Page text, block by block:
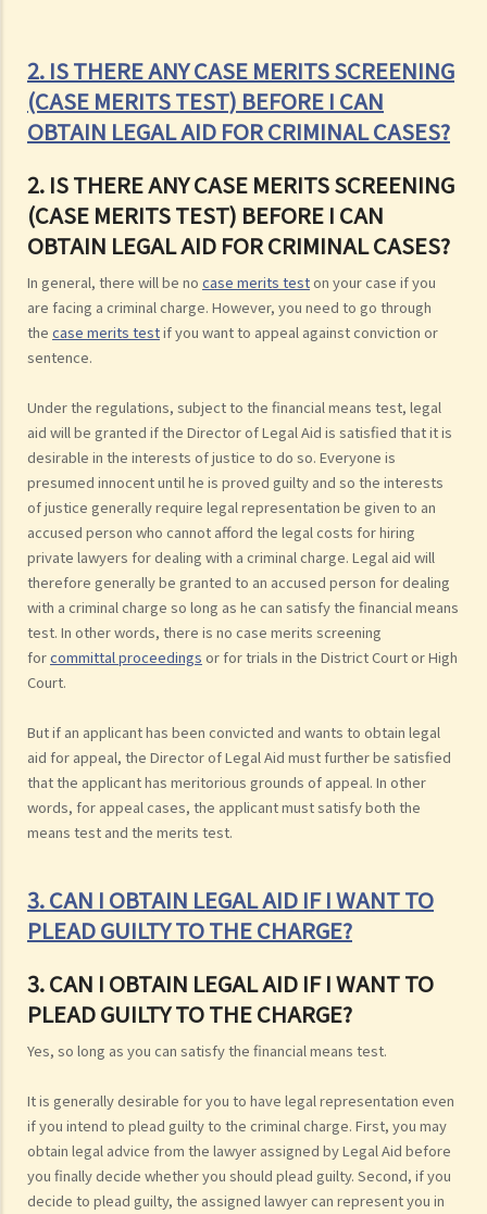
2. IS THERE ANY CASE MERITS SCREENING
(CASE MERITS TEST) BEFORE I CAN
OBTAIN LEGAL AID FOR CRIMINAL CASES?
2. IS THERE ANY CASE MERITS SCREENING
(CASE MERITS TEST) BEFORE I CAN
OBTAIN LEGAL AID FOR CRIMINAL CASES?
In general, there will be no case merits teston your case if you
are facing a criminal charge. However, you need to go through
the case merits testif you want to appeal against conviction or
sentence.
Under the regulations, subject to the financial means test, legal
aid will be granted if the Director of Legal Aid is satisfied that it is
desirable in the interests of justice to do so. Everyone is
presumed innocent until he is proved guilty and so the interests
of justice generally require legal representation be given to an
accused person who cannot afford the legal costs for hiring
private lawyers for dealing with a criminal charge. Legal aid will
therefore generally be granted to an accused person for dealing
with a criminal charge so long as he can satisfy the financial means
test. In other words, there is no case merits screening
forcommittal proceedings or for trials in the District Court or High
Court.
But if an applicant has been convicted and wants to obtain legal
aid for appeal, the Director of Legal Aid must further be satisfied
that the applicant has meritorious grounds of appeal. In other
words, for appeal cases, the applicant must satisfy both the
means test and the merits test.
3. CAN I OBTAIN LEGAL AID IF I WANT TO
PLEAD GUILTY TO THE CHARGE?
3. CAN I OBTAIN LEGAL AID IF I WANT TO
PLEAD GUILTY TO THE CHARGE?
Yes, so long as you can satisfy the financial means test.
It is generally desirable for you to have legal representation even
if you intend to plead guilty to the criminal charge. First, you may
obtain legal advice from the lawyer assigned by Legal Aid before
you finally decide whether you should plead guilty. Second, if you
decide to plead guilty, the assigned lawyer can represent you in